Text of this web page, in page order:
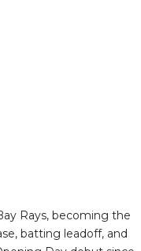
Rays, becoming the
batting leadoff, and